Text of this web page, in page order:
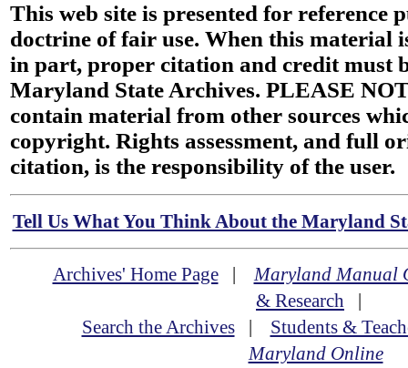
This web site is presented for reference
doctrine of fair use. When this material
in part, proper citation and credit must
Maryland State Archives. PLEASE
contain material from other sources
copyright. Rights assessment, and full
citation, is the responsibility of the user.
Tell Us What You Think About the Maryland
Archives' Home Page|Maryland Manual
& Research |
Search the Archives| Students &
Maryland Online